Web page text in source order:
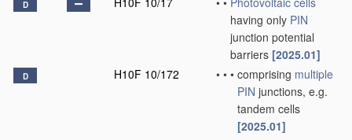
D
having only PIN
junction potential
barriers [2025.01]
D H10F 10/172 • • • comprising multiple
PIN junctions, e.g.
tandem cells
[2025.01]